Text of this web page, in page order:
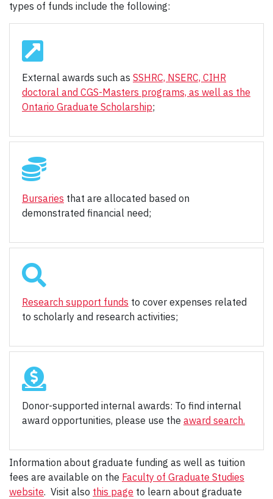
types of funds include the following:
External awards such as SSHRC, NSERC, CIHR
doctoral and CGS-Masters programs, as well as the
Ontario Graduate Scholarship;
Bursaries that are allocated based on
demonstrated financial need;
Research support funds to cover expenses related
to scholarly and research activities;
Donor-supported internal awards: To find internal
award opportunities, please use the award search.
Information about graduate funding as well as tuition
fees are available on the Faculty of Graduate Studies
website. Visit also this page to learn about graduate